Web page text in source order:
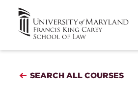
SEARCH ALL COURSES